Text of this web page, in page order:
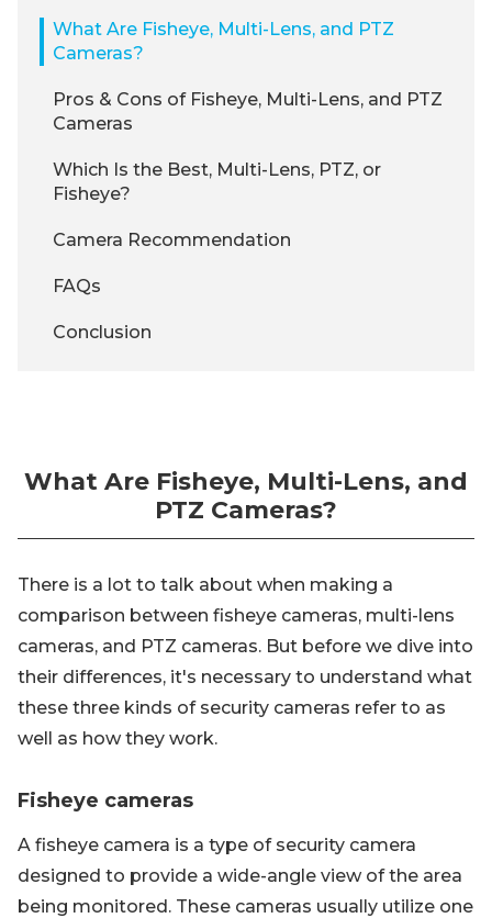
What Are Fisheye, Multi-Lens, and PTZ
Cameras?
Pros & Cons of Fisheye, Multi-Lens, and PTZ
Cameras
Which Is the Best, Multi-Lens, PTZ, or
Fisheye?
Camera Recommendation
FAQs
Conclusion
What Are Fisheye, Multi-Lens, and
PTZ Cameras?
There is a lot to talk about when making a
comparison between fisheye cameras, multi-lens
cameras, and PTZ cameras. But before we dive into
their differences, it's necessary to understand what
these three kinds of security cameras refer to as
well as how they work.
Fisheye cameras
A fisheye camera is a type of security camera
designed to provide a wide-angle view of the area
being monitored. These cameras usually utilize one